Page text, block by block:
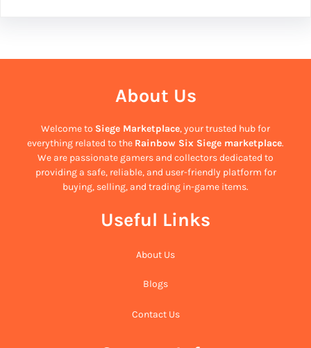
About Us
Welcome to Siege Marketplace, your trusted hub for
everything related to the Rainbow Six Siege marketplace.
We are passionate gamers and collectors dedicated to
providing a safe, reliable, and user-friendly platform for
buying, selling, and trading in-game items.
Useful Links
About Us
Blogs
Contact Us